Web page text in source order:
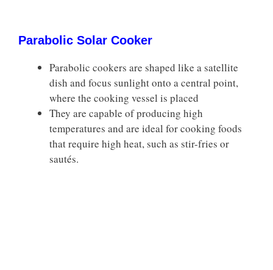
Parabolic Solar Cooker
Parabolic cookers are shaped like a satellite
dish and focus sunlight onto a central point,
where the cooking vessel is placed
They are capable of producing high
temperatures and are ideal for cooking foods
that require high heat, such as stir-fries or
sautés.